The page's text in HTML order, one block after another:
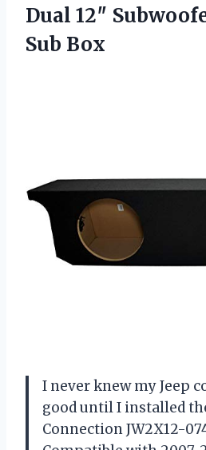
Dual 12″
Sub Box
I never knew my Jeep
good until I installed
Connection JW2X12-